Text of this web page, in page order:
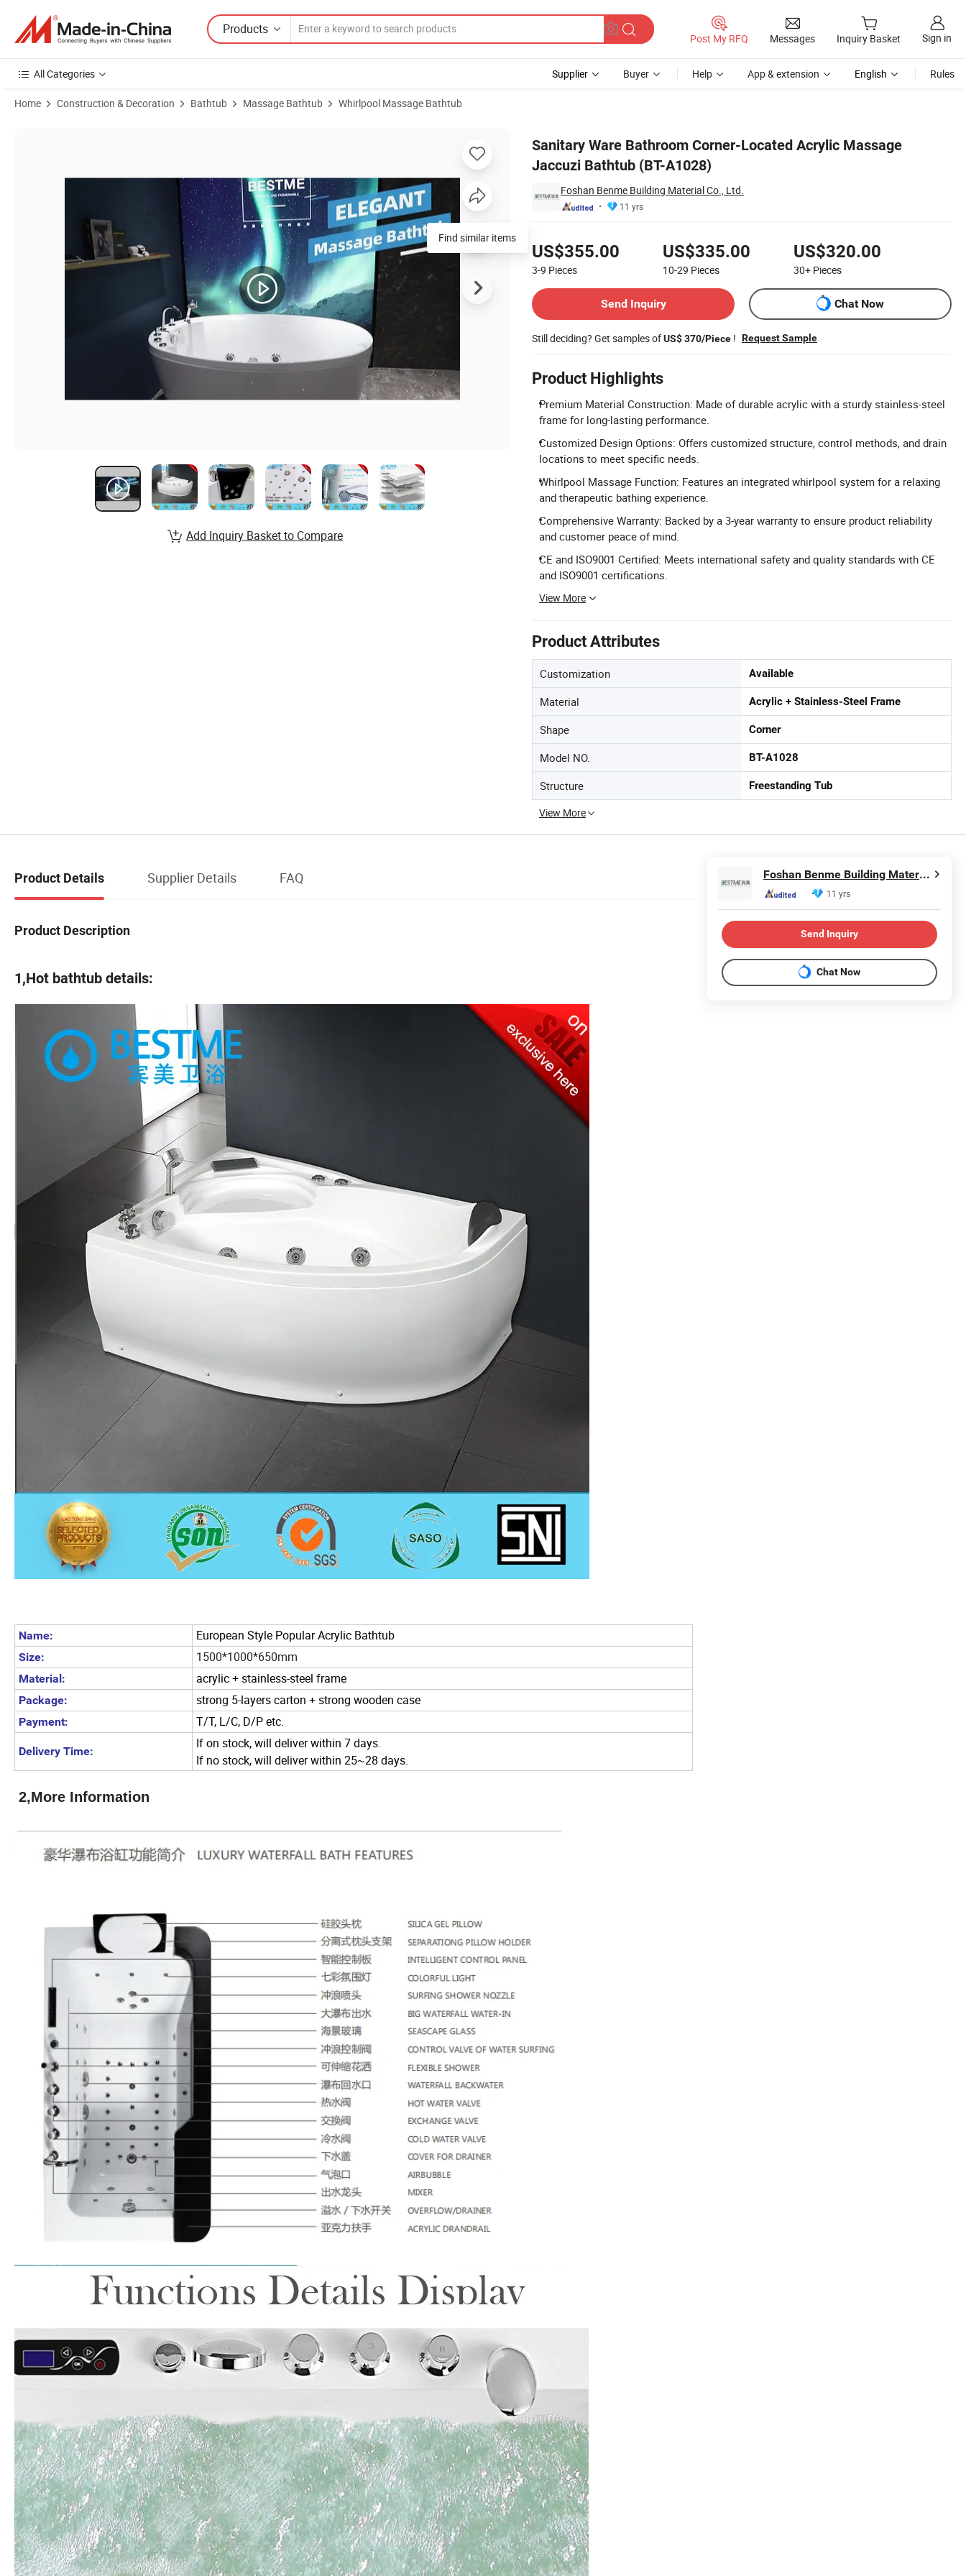
Products
Post My RFQ Messages Inquiry Basket Sign in
All Categories Supplier Buyer Help App & extension English Rules
Home Construction & Decoration Bathtub Massage Bathtub Whirlpool Massage Bathtub
Sanitary Ware Bathroom Corner-Located Acrylic Massage
Jaccuzi Bathtub (BT-A1028)
Foshan Benme Building Material Co., Ltd.
11 yrs
US$355.00
3-9 Pieces
US$335.00
10-29 Pieces
US$320.00
30+ Pieces
Send Inquiry
Chat Now
Still deciding? Get samples ofUS$ 370/Piece ! Request Sample
Product Highlights
Premium Material Construction: Made of durable acrylic with a sturdy stainless-steel
frame for long-lasting performance.
Customized Design Options: Offers customized structure, control methods, and drain
locations to meet specific needs.
Whirlpool Massage Function: Features an integrated whirlpool system for a relaxing
and therapeutic bathing experience.
Comprehensive Warranty: Backed by a 3-year warranty to ensure product reliability
and customer peace of mind.
CE and ISO9001 Certified: Meets international safety and quality standards with CE
and ISO9001 certifications.
View More
Product Attributes
Customization Available
Material Acrylic + Stainless-Steel Frame
Shape Corner
Model NO. BT-A1028
Structure Freestanding Tub
View More
Add Inquiry Basket to Compare
Product Details Supplier Details FAQ
Product Description
1,Hot bathtub details:
Name: European Style Popular Acrylic Bathtub
Size: 1500*1000*650mm
Material: acrylic + stainless-steel frame
Package: strong 5-layers carton + strong wooden case
Payment: T/T, L/C, D/P etc.
Delivery Time:
If on stock, will deliver within 7 days.
If no stock, will deliver within 25~28 days.
2,More Information
Foshan Benme Building Material Co., Ltd.
11 yrs
Send Inquiry
Chat Now